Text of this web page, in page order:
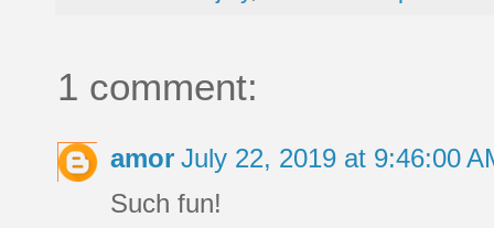
1 comment:
amor July 22, 2019 at 9:46:00
Such fun!